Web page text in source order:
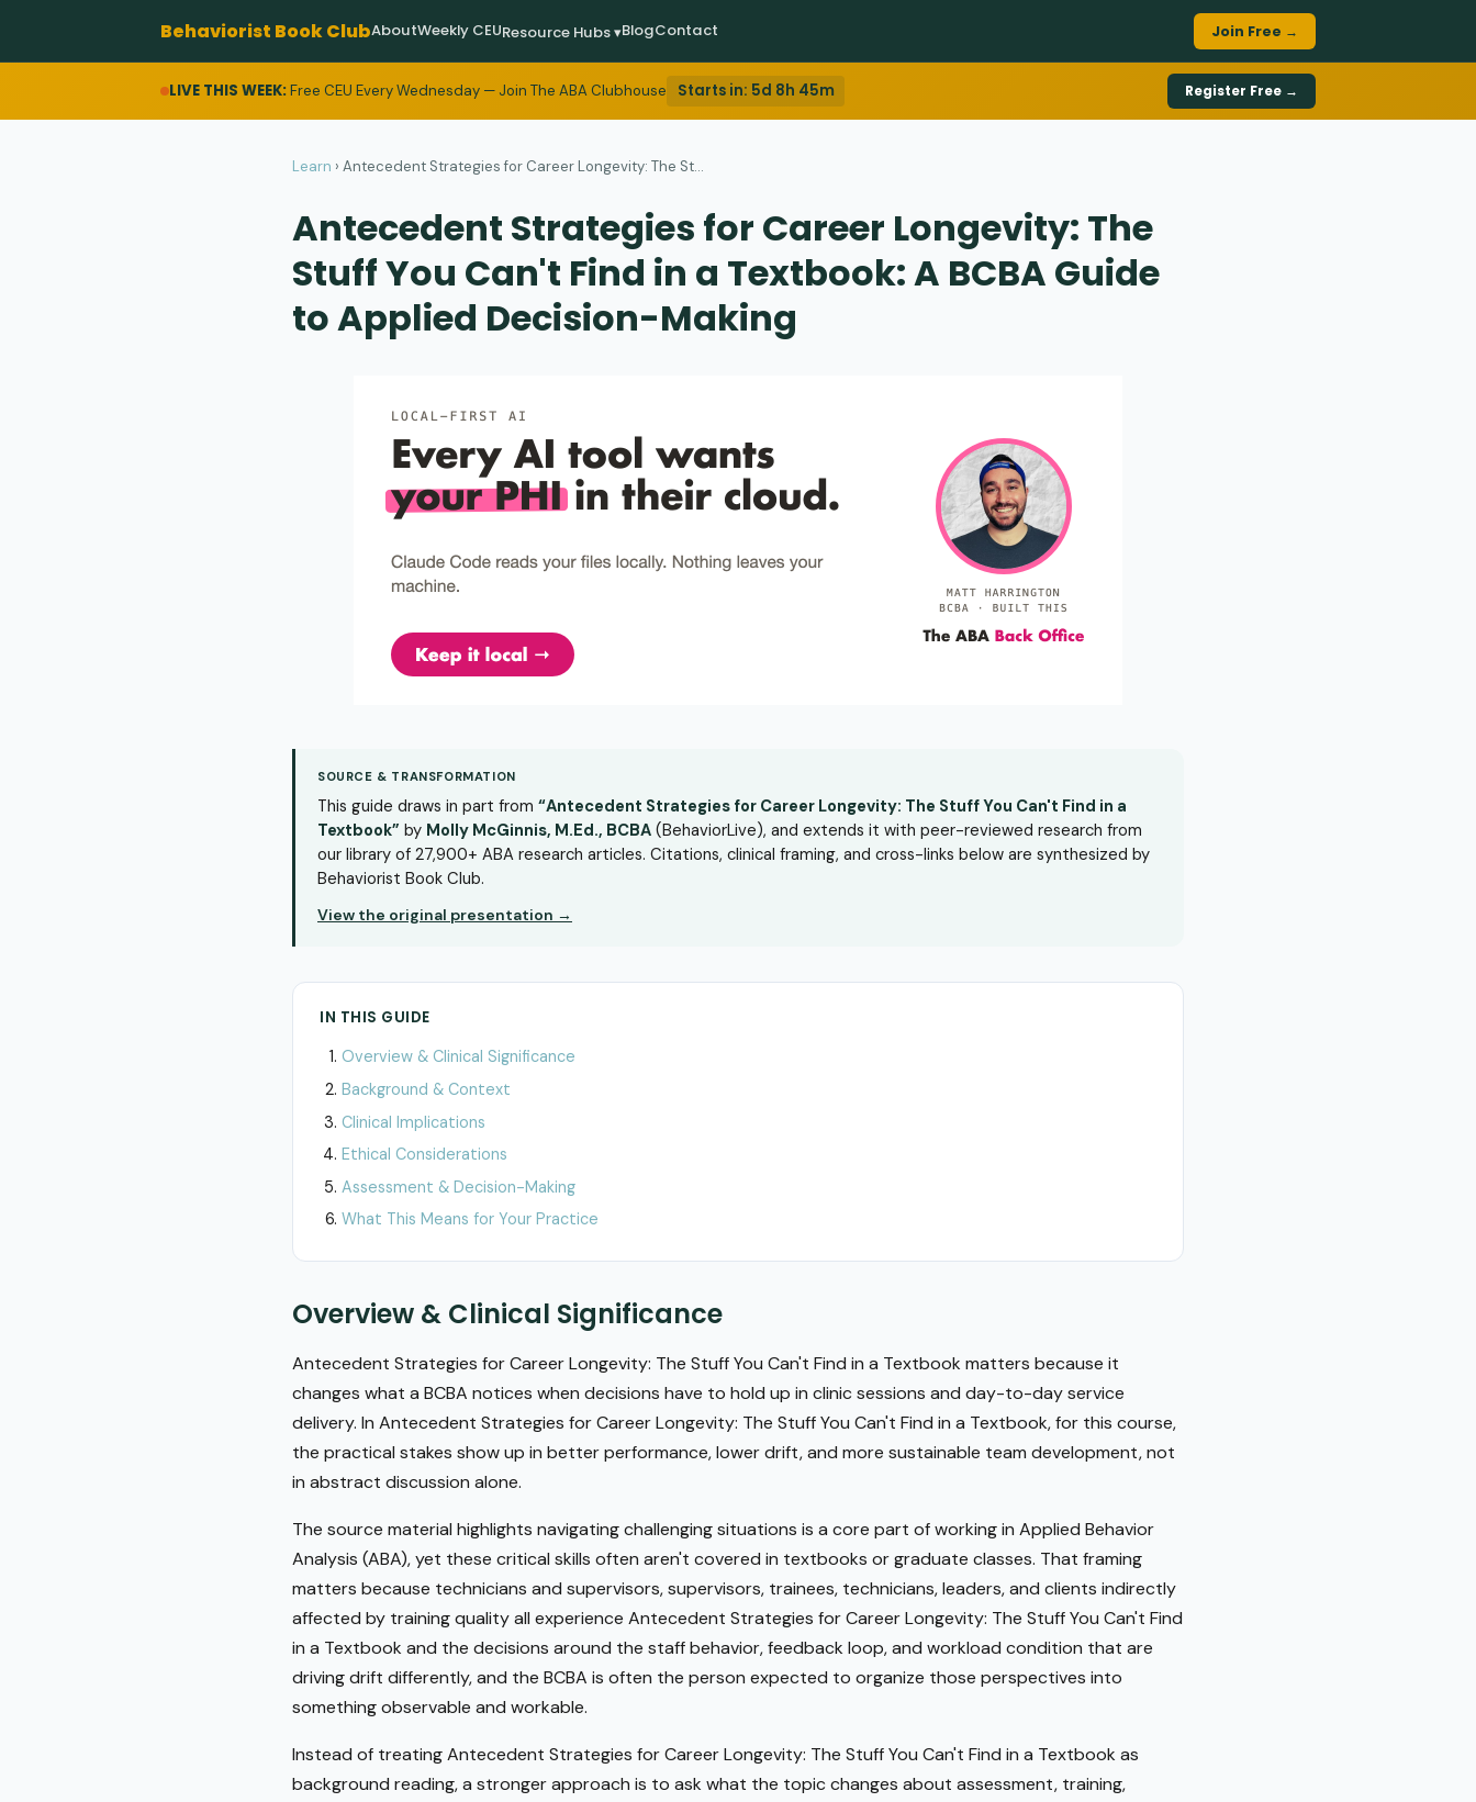
Behaviorist Book ClubAboutWeekly CEUResource Hubs ▾BlogContact Join Free →
LIVE THIS WEEK:Free CEU Every Wednesday — Join The ABA Clubhouse Starts in: 5d 8h 45m Register Free →
Learn › Antecedent Strategies for Career Longevity: The St...
Antecedent Strategies for Career Longevity: The
Stuff You Can't Find in a Textbook: A BCBA Guide
to Applied Decision-Making
SOURCE & TRANSFORMATION
This guide draws in part from “Antecedent Strategies for Career Longevity: The Stuff You Can't Find in a
Textbook” by Molly McGinnis, M.Ed., BCBA (BehaviorLive), and extends it with peer-reviewed research from
our library of 27,900+ ABA research articles. Citations, clinical framing, and cross-links below are synthesized by
Behaviorist Book Club.
View the original presentation →
IN THIS GUIDE
Overview & Clinical Significance
Background & Context
Clinical Implications
Ethical Considerations
Assessment & Decision-Making
What This Means for Your Practice
Overview & Clinical Significance
Antecedent Strategies for Career Longevity: The Stuff You Can't Find in a Textbook matters because it
changes what a BCBA notices when decisions have to hold up in clinic sessions and day-to-day service
delivery. In Antecedent Strategies for Career Longevity: The Stuff You Can't Find in a Textbook, for this course,
the practical stakes show up in better performance, lower drift, and more sustainable team development, not
in abstract discussion alone.
The source material highlights navigating challenging situations is a core part of working in Applied Behavior
Analysis (ABA), yet these critical skills often aren't covered in textbooks or graduate classes. That framing
matters because technicians and supervisors, supervisors, trainees, technicians, leaders, and clients indirectly
affected by training quality all experience Antecedent Strategies for Career Longevity: The Stuff You Can't Find
in a Textbook and the decisions around the staff behavior, feedback loop, and workload condition that are
driving drift differently, and the BCBA is often the person expected to organize those perspectives into
something observable and workable.
Instead of treating Antecedent Strategies for Career Longevity: The Stuff You Can't Find in a Textbook as
background reading, a stronger approach is to ask what the topic changes about assessment, training,